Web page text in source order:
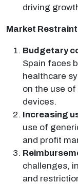
driving
Market
Budgetary
Spain faces
healthcare
on the use
devices.
Increasing
use of
and profit
challenges,
and